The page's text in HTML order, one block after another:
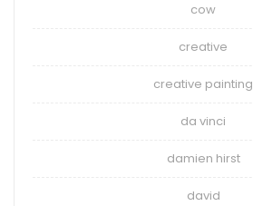
cow
creative
creative painting
da vinci
damien hirst
david